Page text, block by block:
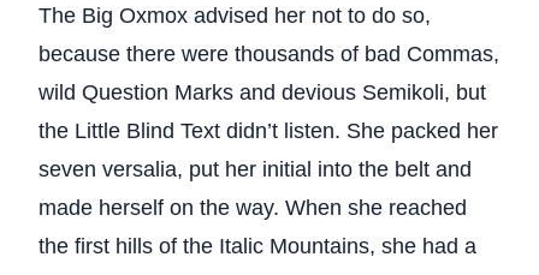
The Big Oxmox advised her not to do so,
because there were thousands of bad Commas,
wild Question Marks and devious Semikoli, but
the Little Blind Text didn’t listen. She packed her
seven versalia, put her initial into the belt and
made herself on the way. When she reached
the first hills of the Italic Mountains, she had a